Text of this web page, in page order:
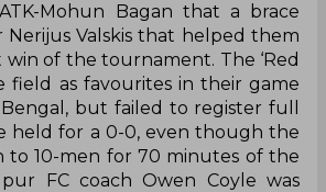
Mohun Bagan that a brace
Valskis that helped them
of the tournament. The ‘Red
field as favourites in their game
Bengal, but failed to register full
held for a 0-0, even though the
to 10-men for 70 minutes of the
FC coach Owen Coyle was